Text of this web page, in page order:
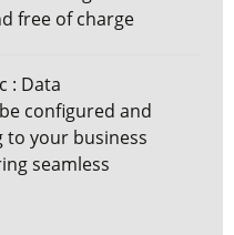
free of charge
: Data
configured and
to your business
seamless